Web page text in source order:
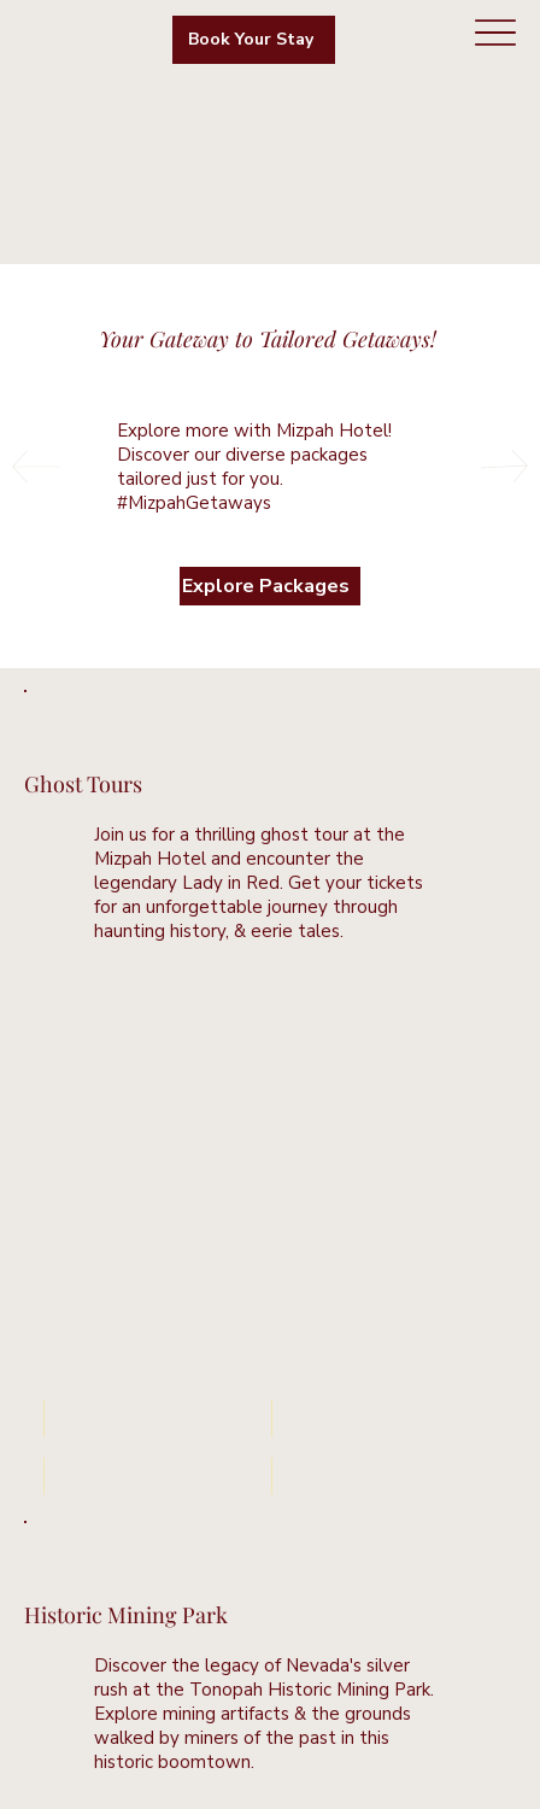
Book Your Stay
Your Gateway to Tailored Getaways!
Explore more with Mizpah Hotel!
Discover our diverse packages
tailored just for you.
#MizpahGetaways
Explore Packages
Ghost Tours
Join us for a thrilling ghost tour at the
Mizpah Hotel and encounter the
legendary Lady in Red. Get your tickets
for an unforgettable journey through
haunting history, & eerie tales.
Historic Mining Park
Discover the legacy of Nevada's silver
rush at the Tonopah Historic Mining Park.
Explore mining artifacts & the grounds
walked by miners of the past in this
historic boomtown.